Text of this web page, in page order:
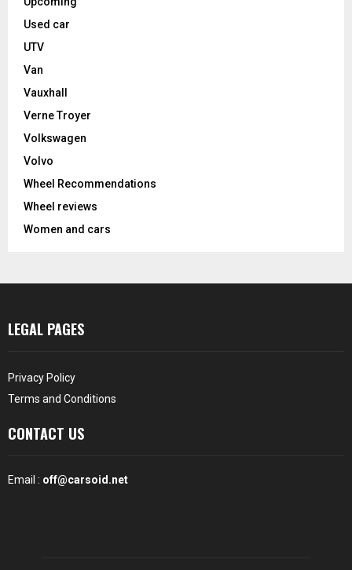
Used car
UTV
Van
Vauxhall
Verne Troyer
Volkswagen
Volvo
Wheel Recommendations
Wheel reviews
Women and cars
LEGAL PAGES
Privacy Policy
Terms and Conditions
CONTACT US
Email : off@carsoid.net